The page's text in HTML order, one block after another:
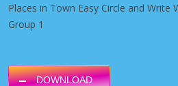
Places in Town Easy Circle and Write
Group 1
DOWNLOAD